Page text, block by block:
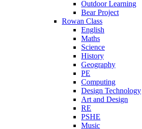
Outdoor Learning
Bear Project
Rowan Class
English
Maths
Science
History
Geography
PE
Computing
Design Technology
Art and Design
RE
PSHE
Music